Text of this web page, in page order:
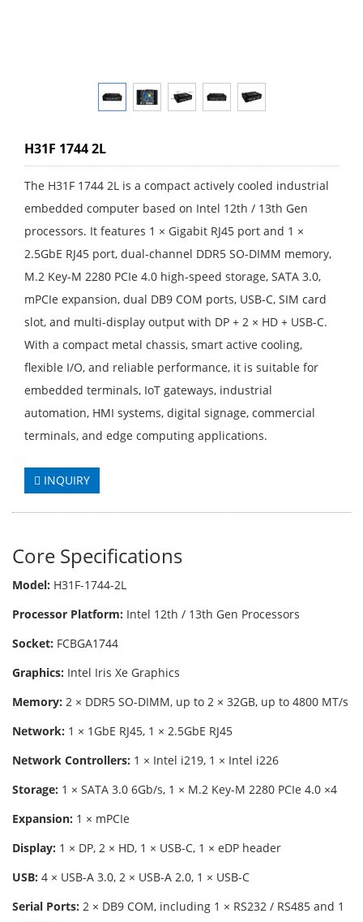
H31F 1744 2L
The H31F 1744 2L is a compact actively cooled industrial
embedded computer based on Intel 12th / 13th Gen
processors. It features 1 × Gigabit RJ45 port and 1 ×
2.5GbE RJ45 port, dual-channel DDR5 SO-DIMM memory,
M.2 Key-M 2280 PCIe 4.0 high-speed storage, SATA 3.0,
mPCIe expansion, dual DB9 COM ports, USB-C, SIM card
slot, and multi-display output with DP + 2 × HD + USB-C.
With a compact metal chassis, smart active cooling,
flexible I/O, and reliable performance, it is suitable for
embedded terminals, IoT gateways, industrial
automation, HMI systems, digital signage, commercial
terminals, and edge computing applications.
INQUIRY
Core Specifications
Model: H31F-1744-2L
Processor Platform: Intel 12th / 13th Gen Processors
Socket: FCBGA1744
Graphics: Intel Iris Xe Graphics
Memory: 2 × DDR5 SO-DIMM, up to 2 × 32GB, up to 4800 MT/s
Network: 1 × 1GbE RJ45, 1 × 2.5GbE RJ45
Network Controllers: 1 × Intel i219, 1 × Intel i226
Storage: 1 × SATA 3.0 6Gb/s, 1 × M.2 Key-M 2280 PCIe 4.0 ×4
Expansion: 1 × mPCIe
Display: 1 × DP, 2 × HD, 1 × USB-C, 1 × eDP header
USB: 4 × USB-A 3.0, 2 × USB-A 2.0, 1 × USB-C
Serial Ports: 2 × DB9 COM, including 1 × RS232 / RS485 and 1